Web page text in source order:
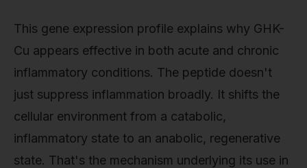
This gene expression profile explains why GHK-
Cu appears effective in both acute and chronic
inflammatory conditions. The peptide doesn't
just suppress inflammation broadly. It shifts the
cellular environment from a catabolic,
inflammatory state to an anabolic, regenerative
state. That's the mechanism underlying its use in